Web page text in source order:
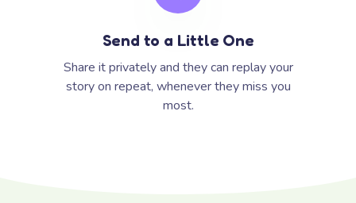
Send to a Little One
Share it privately and they can replay your
story on repeat, whenever they miss you
most.